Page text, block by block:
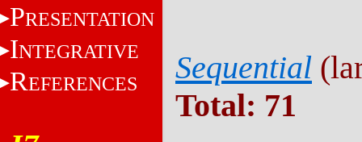
PRESENTATION
INTEGRATIVE
REFERENCES Sequential
Total: 71